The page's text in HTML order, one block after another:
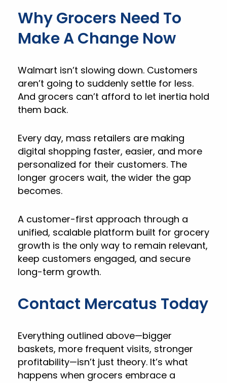
Why Grocers Need To
Make A Change Now
Walmart isn’t slowing down. Customers
aren’t going to suddenly settle for less.
And grocers can’t afford to let inertia hold
them back.
Every day, mass retailers are making
digital shopping faster, easier, and more
personalized for their customers. The
longer grocers wait, the wider the gap
becomes.
A customer-first approach through a
unified, scalable platform built for grocery
growth is the only way to remain relevant,
keep customers engaged, and secure
long-term growth.
Contact Mercatus Today
Everything outlined above—bigger
baskets, more frequent visits, stronger
profitability—isn’t just theory. It’s what
happens when grocers embrace a